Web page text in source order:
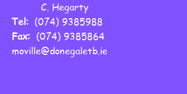
C. Hegarty
Tel: (074) 9385988
Fax: (074) 9385864
moville@donegaletb.ie